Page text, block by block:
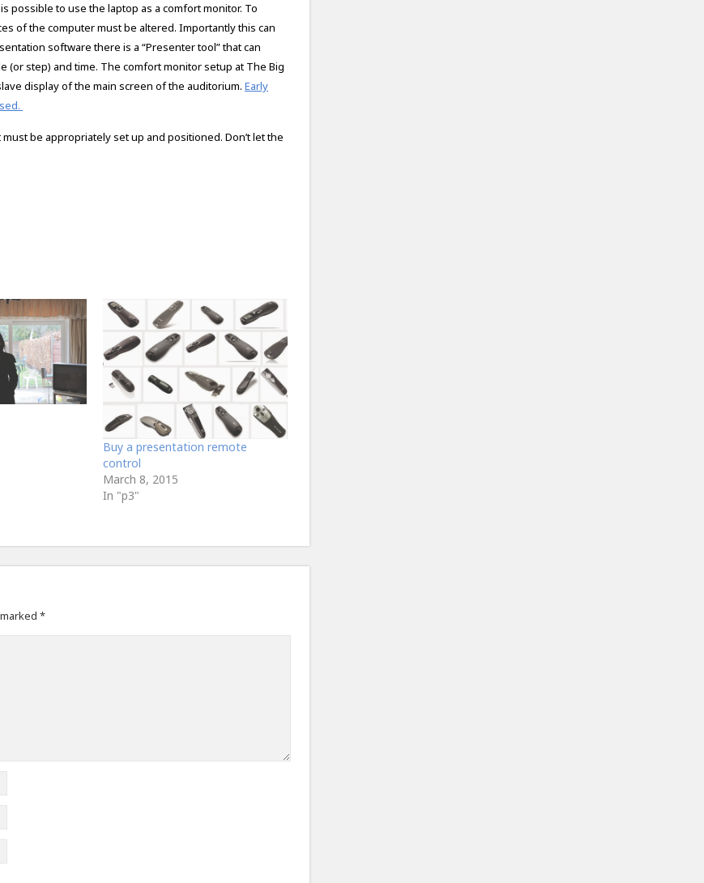
possible to use the laptop as a comfort monitor. To
of the computer must be altered. Importantly this can
software there is a “Presenter tool” that can
step) and time. The comfort monitor setup at The Big
display of the main screen of the auditorium. Early
be appropriately set up and positioned. Don’t let the
Buy a presentation remote
control
March 8, 2015
In "p3"
*